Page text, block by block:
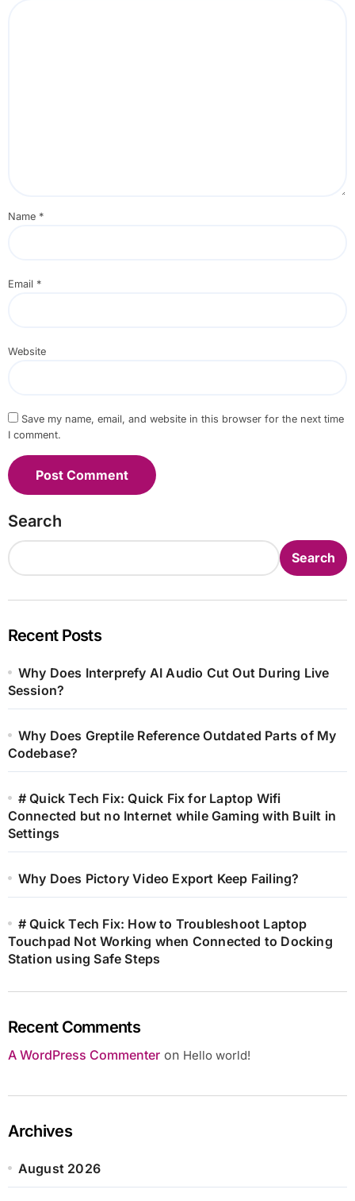
Name *
Email *
Website
Save my name, email, and website in this browser for the next time
I comment.
Search
Search
Recent Posts
Why Does Interprefy AI Audio Cut Out During Live
Session?
Why Does Greptile Reference Outdated Parts of My
Codebase?
# Quick Tech Fix: Quick Fix for Laptop Wifi
Connected but no Internet while Gaming with Built in
Settings
Why Does Pictory Video Export Keep Failing?
# Quick Tech Fix: How to Troubleshoot Laptop
Touchpad Not Working when Connected to Docking
Station using Safe Steps
Recent Comments
A WordPress Commenteron Hello world!
Archives
August 2026